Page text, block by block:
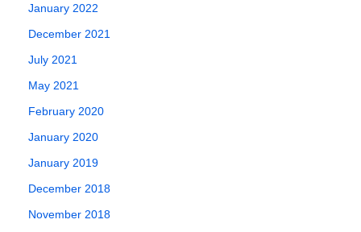
January 2022
December 2021
July 2021
May 2021
February 2020
January 2020
January 2019
December 2018
November 2018